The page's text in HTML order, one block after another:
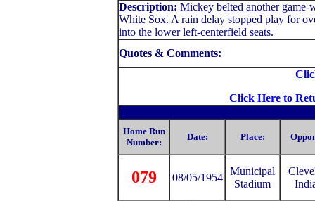
Description: Mickey belted another
White Sox. A rain delay stopped play for
into the lower left-centerfield seats.
Quotes & Comments:
Click Here to
Home Run
Number:
Date: Place:
079 08/05/1954
Municipal
Stadium
C